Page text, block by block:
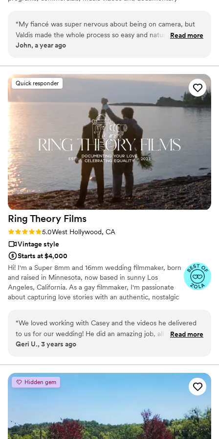
“My fiancé was super nervous about being on camera, but
Valdis made the whole process so easy and natural. In the
end, we were both blown away by how beautifully
Read more
John, a year ago
Quick responder
Ring Theory Films
Rating: 5.0 (3 reviews)
5.0West Hollywood, CA
Vintage style
Starts at $4,000
Hi! I'm a Super 8mm and 16mm wedding filmmaker, born
and raised in Minnesota, now based in sunny Los
Angeles, California. As a gay filmmaker, I'm passionate
about capturing love stories with an authentic, nostalgic
an editorial twist, perfect for couples who want their
special day to look as stunning as it felt. Whether you're
getting married on the West Coast or anywhere in the
memories for you. Let's make something unforgettable
together! - Casey
“We loved working with Casey and the videos he delivered
to us for our wedding! He did an amazing job, all day long!
We are so happy with everything! The old film was the best
Don’t skip out on video, if you are debating, just hire Casey
and he will document your day exactly as you remember it!”
Read more
Geri U., 3 years ago
Hidden gem